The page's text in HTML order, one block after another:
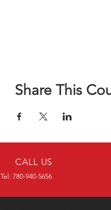
Share This
CALL US
Tel: 780-940-5656